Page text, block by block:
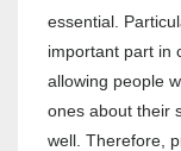
essential.
important part in
allowing people
ones about their
well. Therefore,